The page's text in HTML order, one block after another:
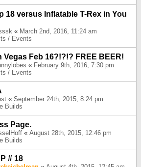
18 versus Inflatable T-Rex in You
« March 2nd, 2016, 11:24 am
/ Events
Vegas Feb 16?!?!? FREE BEER!
« February 9th, 2016, 7:30 pm
/ Events
« September 24th, 2015, 8:24 pm
Builds
Page.
« August 28th, 2015, 12:46 pm
Builds
# 18